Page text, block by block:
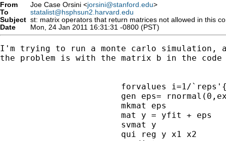
From Joe Case Orsini <jorsini@stanford.edu>
To
statalist@hsphsun2.harvard.edu
Subject st: matrix operators that return matrices not allowed in this
Date
Mon, 24 Jan 2011 16:31:31 -0800 (PST)
I'm trying to run a monte carlo
the problem is with the matrix b in the